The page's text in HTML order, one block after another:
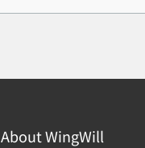
About WingWill